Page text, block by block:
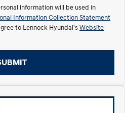
KONA Electric
Anti-ordinary.
Driving innovation forward.
information will be used in
Information Collection Statement
to Lennock Hyundai'sWebsite